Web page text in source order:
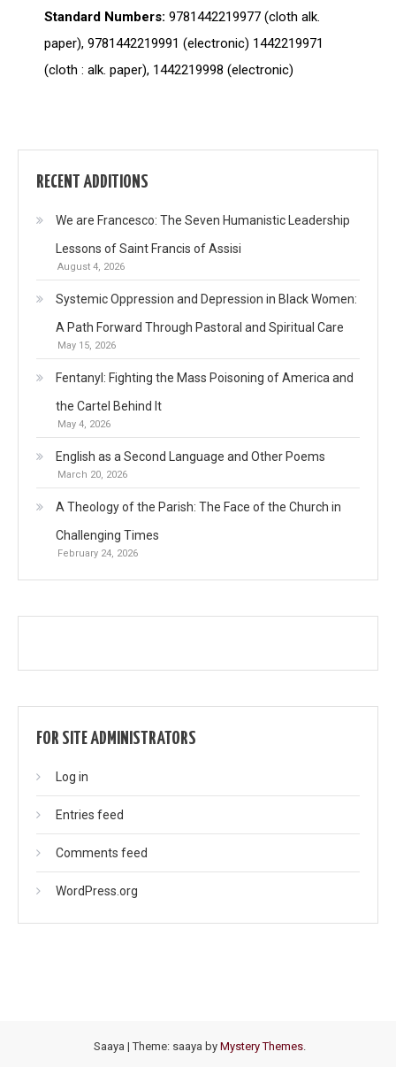
Standard Numbers: 9781442219977 (cloth alk.
paper), 9781442219991 (electronic) 1442219971
(cloth : alk. paper), 1442219998 (electronic)
RECENT ADDITIONS
We are Francesco: The Seven Humanistic Leadership
Lessons of Saint Francis of Assisi
August 4, 2026
Systemic Oppression and Depression in Black Women:
A Path Forward Through Pastoral and Spiritual Care
May 15, 2026
Fentanyl: Fighting the Mass Poisoning of America and
the Cartel Behind It
May 4, 2026
English as a Second Language and Other Poems
March 20, 2026
A Theology of the Parish: The Face of the Church in
Challenging Times
February 24, 2026
FOR SITE ADMINISTRATORS
Log in
Entries feed
Comments feed
WordPress.org
Saaya |Theme: saaya by Mystery Themes